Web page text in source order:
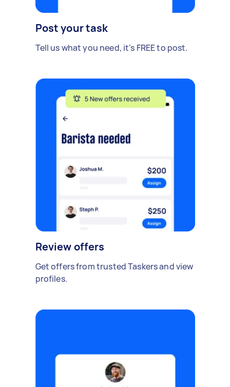
Post your task
Tell us what you need, it's FREE to post.
Review offers
Get offers from trusted Taskers and view
profiles.